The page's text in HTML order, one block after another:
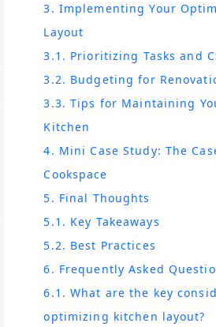
3. Implementing Your
Layout
3.1. Prioritizing Tasks and
3.2. Budgeting for
3.3. Tips for Maintaining
Kitchen
4. Mini Case Study: The
Cookspace
5. Final Thoughts
5.1. Key Takeaways
5.2. Best Practices
6. Frequently Asked
6.1. What are the key
optimizing kitchen layout?